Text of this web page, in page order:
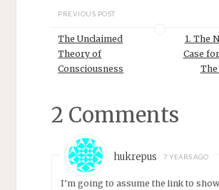
PREVIOUS POST
The Unclaimed
Theory of
Consciousness
1. The
Case
The
2 Comments
hukrepus 7 YEARS AGO
I’m going to assume the link to